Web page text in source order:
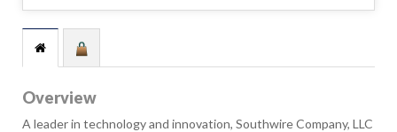
Overview
A leader in technology and innovation, Southwire Company, LLC